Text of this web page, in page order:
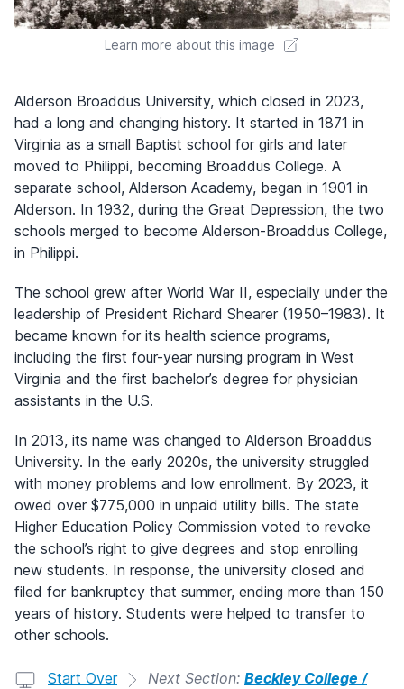
Learn more about this image
Alderson Broaddus University, which closed in 2023,
had a long and changing history. It started in 1871 in
Virginia as a small Baptist school for girls and later
moved to Philippi, becoming Broaddus College. A
separate school, Alderson Academy, began in 1901 in
Alderson. In 1932, during the Great Depression, the two
schools merged to become Alderson-Broaddus College,
in Philippi.
The school grew after World War II, especially under the
leadership of President Richard Shearer (1950–1983). It
became known for its health science programs,
including the first four-year nursing program in West
Virginia and the first bachelor’s degree for physician
assistants in the U.S.
In 2013, its name was changed to Alderson Broaddus
University. In the early 2020s, the university struggled
with money problems and low enrollment. By 2023, it
owed over $775,000 in unpaid utility bills. The state
Higher Education Policy Commission voted to revoke
the school’s right to give degrees and stop enrolling
new students. In response, the university closed and
filed for bankruptcy that summer, ending more than 150
years of history. Students were helped to transfer to
other schools.
Start Over Next Section: Beckley College /